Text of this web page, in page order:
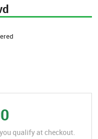
qualify at checkout.